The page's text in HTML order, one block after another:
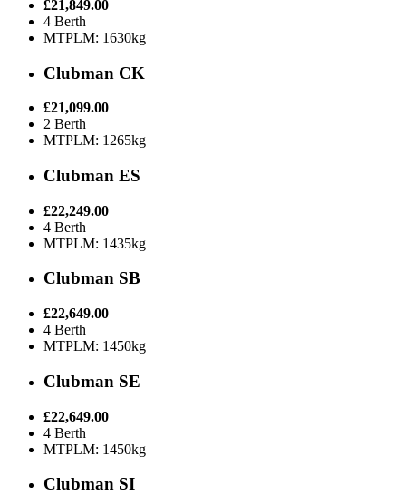
£21,849.00
4 Berth
MTPLM: 1630kg
Clubman CK
£21,099.00
2 Berth
MTPLM: 1265kg
Clubman ES
£22,249.00
4 Berth
MTPLM: 1435kg
Clubman SB
£22,649.00
4 Berth
MTPLM: 1450kg
Clubman SE
£22,649.00
4 Berth
MTPLM: 1450kg
Clubman SI